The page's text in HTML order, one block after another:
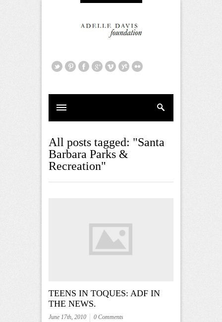
All posts tagged: "Santa
Barbara Parks &
Recreation"
TEENS IN TOQUES: ADF IN
THE NEWS.
June 17th, 2010 0 Comments